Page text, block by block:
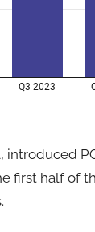
introduced
first half of